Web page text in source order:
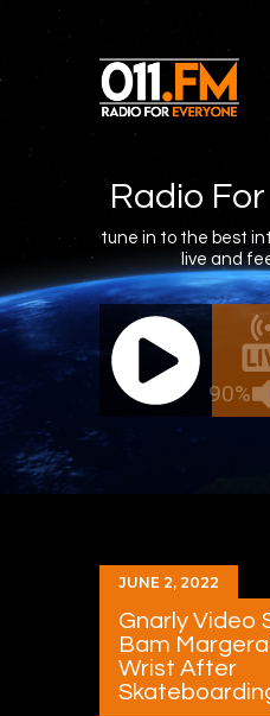
Radio
tune in to the best
live and
90%
011.FM - The
- The
Shows
Blog
Features
About
Contacts
JUNE 2, 2022
Gnarly Video
Bam
Wrist After